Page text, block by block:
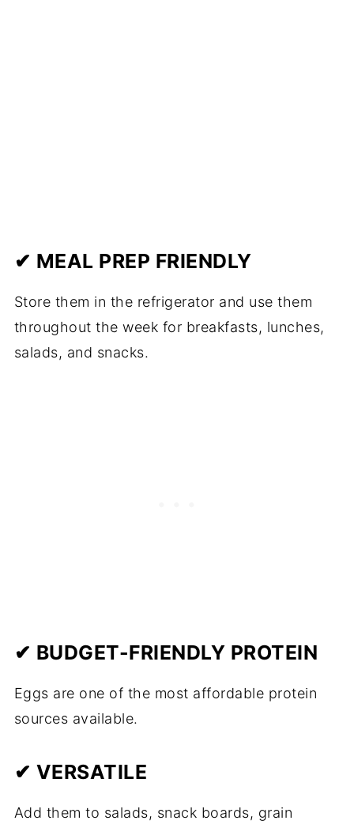
✔ MEAL PREP FRIENDLY
Store them in the refrigerator and use them
throughout the week for breakfasts, lunches,
salads, and snacks.
✔ BUDGET-FRIENDLY PROTEIN
Eggs are one of the most affordable protein
sources available.
✔ VERSATILE
Add them to salads, snack boards, grain